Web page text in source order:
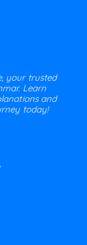
your trusted
Learn
and
today!